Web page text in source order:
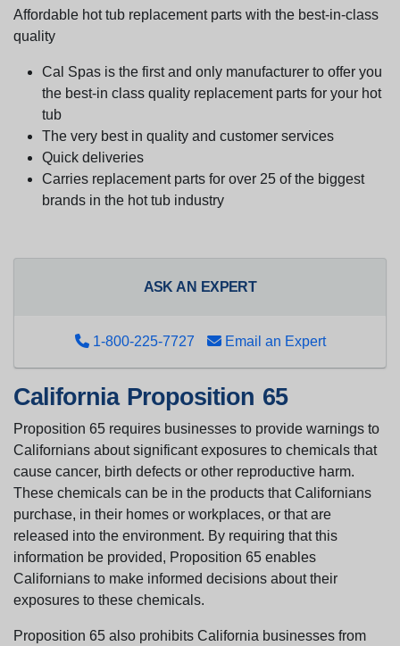
Affordable hot tub replacement parts with the best-in-class
quality
Cal Spas is the first and only manufacturer to offer you
the best-in class quality replacement parts for your hot
tub
The very best in quality and customer services
Quick deliveries
Carries replacement parts for over 25 of the biggest
brands in the hot tub industry
ASK AN EXPERT
1-800-225-7727 Email an Expert
California Proposition 65
Proposition 65 requires businesses to provide warnings to
Californians about significant exposures to chemicals that
cause cancer, birth defects or other reproductive harm.
These chemicals can be in the products that Californians
purchase, in their homes or workplaces, or that are
released into the environment. By requiring that this
information be provided, Proposition 65 enables
Californians to make informed decisions about their
exposures to these chemicals.
Proposition 65 also prohibits California businesses from